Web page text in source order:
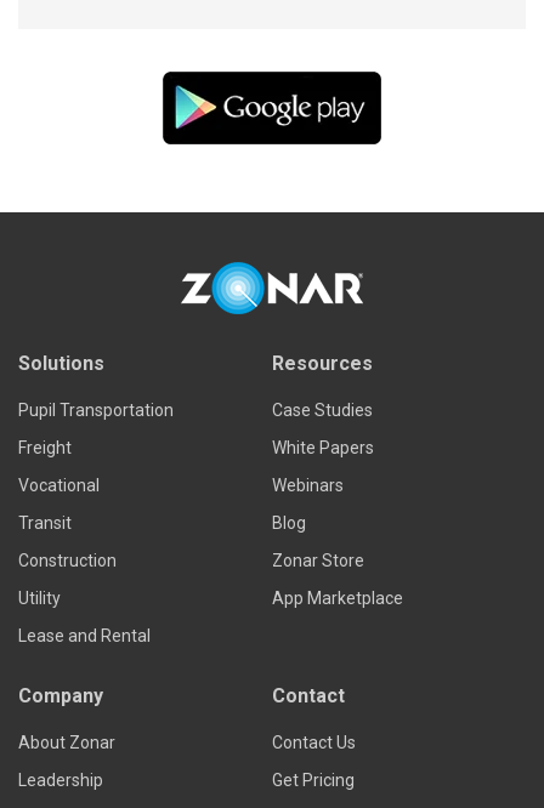
Solutions
Pupil Transportation
Freight
Vocational
Transit
Construction
Utility
Lease and Rental
Resources
Case Studies
White Papers
Webinars
Blog
Zonar Store
App Marketplace
Company
About Zonar
Leadership
Contact
Contact Us
Get Pricing